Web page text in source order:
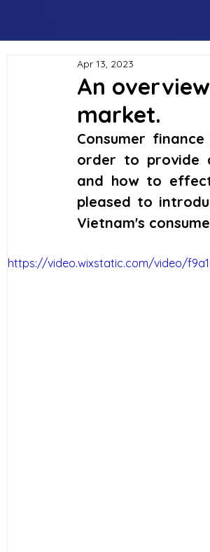
An
market.
Apr 13, 2023
Consumer
order to provide
and how to
pleased to
Vietnam's
https://video.wixstatic.com/video/